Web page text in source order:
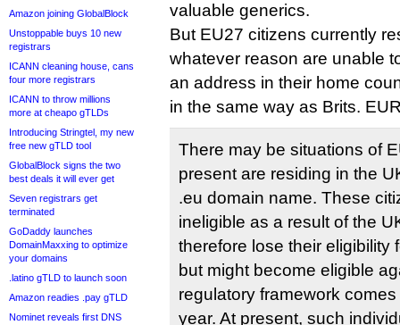
Amazon joining GlobalBlock
Unstoppable buys 10 new
registrars
ICANN cleaning house, cans
four more registrars
ICANN to throw millions
more at cheapo gTLDs
Introducing Stringtel, my new
free new gTLD tool
GlobalBlock signs the two
best deals it will ever get
Seven registrars get
terminated
GoDaddy launches
DomainMaxxing to optimize
your domains
.latino gTLD to launch soon
Amazon readies .pay gTLD
Nominet reveals first DNS
valuable generics.
But EU27 citizens currently
whatever reason are unable
an address in their home
in the same way as Brits.
There may be situations of
present are residing in the
.eu domain name. These
ineligible as a result of the
therefore lose their eligibility
but might become eligible
regulatory framework
year. At present, such